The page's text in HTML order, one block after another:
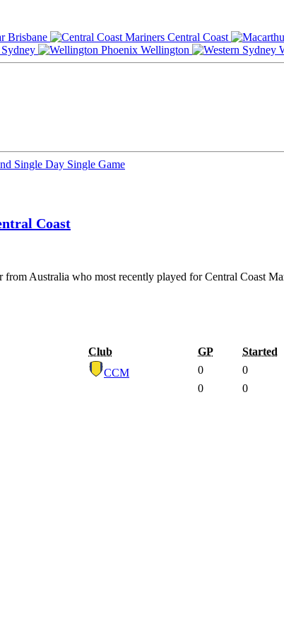
Brisbane Central Coast
Sydney Wellington
Single Day Single Game
Coast
Australia who most recently played for Central Coast
Club GP Started
CCM 0 0
0 0